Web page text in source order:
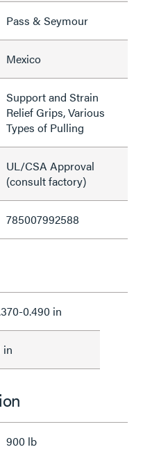
Pass & Seymour
Mexico
Support and Strain
Relief Grips, Various
Types of Pulling
UL/CSA Approval
(consult factory)
785007992588
0.490 in
in
900 lb